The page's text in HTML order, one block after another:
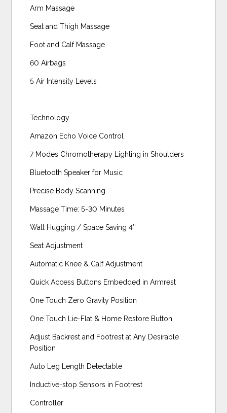
Arm Massage
Seat and Thigh Massage
Foot and Calf Massage
60 Airbags
5 Air Intensity Levels
Technology
Amazon Echo Voice Control
7 Modes Chromotherapy Lighting in Shoulders
Bluetooth Speaker for Music
Precise Body Scanning
Massage Time: 5-30 Minutes
Wall Hugging / Space Saving 4″
Seat Adjustment
Automatic Knee & Calf Adjustment
Quick Access Buttons Embedded in Armrest
One Touch Zero Gravity Position
One Touch Lie-Flat & Home Restore Button
Adjust Backrest and Footrest at Any Desirable
Position
Auto Leg Length Detectable
Inductive-stop Sensors in Footrest
Controller